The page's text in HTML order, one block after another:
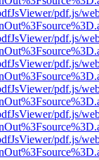
pdf.js/
pdf.js/
pdf.js/
pdf.js/
pdf.js/
pdf.js/